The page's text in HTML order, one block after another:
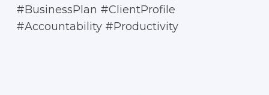
#BusinessPlan #ClientProfile
#Accountability #Productivity